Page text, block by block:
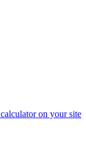
on your site